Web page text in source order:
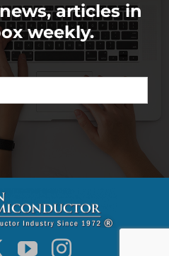
articles in
weekly.